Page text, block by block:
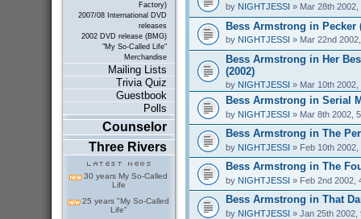
Factory)
2007/08 International DVD
releases
2002 DVD release (BMG)
"My So-Called Life"
Merchandise
Mailing Lists
Trivia Quiz
Guestbook
Polls
Counselor
Three Rivers
30 years My So-Called
Life
25 years "My So-Called
Life"
by NIGHTJESSI » Mar 28th 2002,
Bess Armstrong in Pecker
by NIGHTJESSI » Mar 22nd
Bess Armstrong in Her
(2002)
by NIGHTJESSI » Mar 10th 2002,
Bess Armstrong in Serial
by NIGHTJESSI » Mar 8th 2002,
Bess Armstrong in The
by NIGHTJESSI » Feb 10th 2002,
Bess Armstrong in The
by NIGHTJESSI » Feb 2nd 2002,
Bess Armstrong in That
by NIGHTJESSI » Jan 25th 2002,